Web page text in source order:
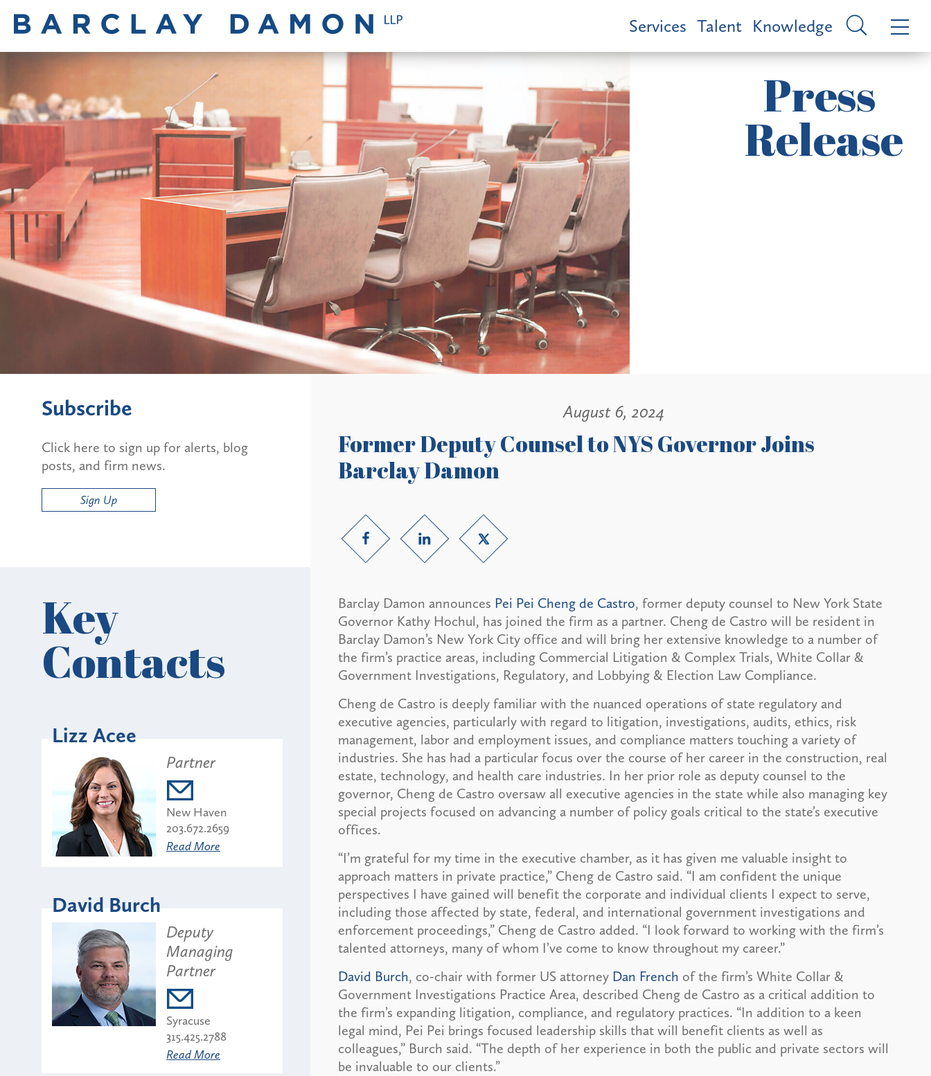
Services Talent Knowledge
Press
Release
August 6, 2024
Former Deputy Counsel to NYS Governor Joins
Barclay Damon
Barclay Damon announces Pei Pei Cheng de Castro, former deputy counsel to New York State
Governor Kathy Hochul, has joined the firm as a partner. Cheng de Castro will be resident in
Barclay Damon’s New York City office and will bring her extensive knowledge to a number of
the firm’s practice areas, including Commercial Litigation & Complex Trials, White Collar &
Government Investigations, Regulatory, and Lobbying & Election Law Compliance.
Cheng de Castro is deeply familiar with the nuanced operations of state regulatory and
executive agencies, particularly with regard to litigation, investigations, audits, ethics, risk
management, labor and employment issues, and compliance matters touching a variety of
industries. She has had a particular focus over the course of her career in the construction, real
estate, technology, and health care industries. In her prior role as deputy counsel to the
governor, Cheng de Castro oversaw all executive agencies in the state while also managing key
special projects focused on advancing a number of policy goals critical to the state’s executive
offices.
“I’m grateful for my time in the executive chamber, as it has given me valuable insight to
approach matters in private practice,” Cheng de Castro said. “I am confident the unique
perspectives I have gained will benefit the corporate and individual clients I expect to serve,
including those affected by state, federal, and international government investigations and
enforcement proceedings,” Cheng de Castro added. “I look forward to working with the firm’s
talented attorneys, many of whom I’ve come to know throughout my career.”
David Burch, co-chair with former US attorney Dan French of the firm’s White Collar &
Government Investigations Practice Area, described Cheng de Castro as a critical addition to
the firm’s expanding litigation, compliance, and regulatory practices. “In addition to a keen
legal mind, Pei Pei brings focused leadership skills that will benefit clients as well as
colleagues,” Burch said. “The depth of her experience in both the public and private sectors will
be invaluable to our clients.”
Subscribe
Click here to sign up for alerts, blog
posts, and firm news.
Sign Up
Key
Contacts
Lizz Acee
Partner
New Haven
203.672.2659
Read More
David Burch
Deputy
Managing
Partner
Syracuse
315.425.2788
Read More